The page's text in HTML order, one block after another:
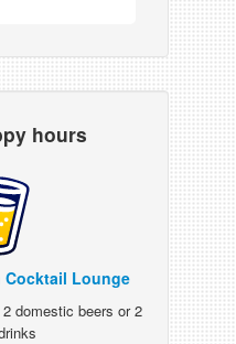
hours
Cocktail Lounge
domestic beers or 2